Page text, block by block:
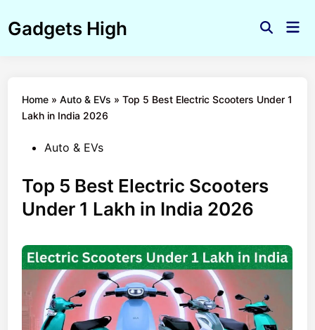
toGadgets High
Open
Home »Auto & EVs »Top 5 Best Electric Scooters Under 1
Lakh in India 2026
PostedAuto & EVs
Top 5 Best Electric Scooters
Under 1 Lakh in India 2026